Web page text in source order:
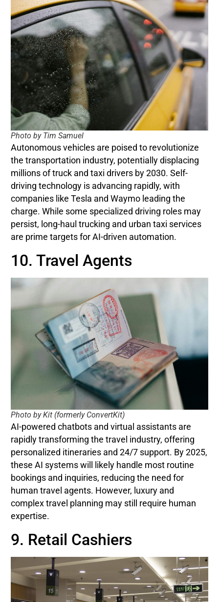
Photo by Tim Samuel
Autonomous vehicles are poised to revolutionize
the transportation industry, potentially displacing
millions of truck and taxi drivers by 2030. Self-
driving technology is advancing rapidly, with
companies like Tesla and Waymo leading the
charge. While some specialized driving roles may
persist, long-haul trucking and urban taxi services
are prime targets for AI-driven automation.
10. Travel Agents
Photo by Kit (formerly ConvertKit)
AI-powered chatbots and virtual assistants are
rapidly transforming the travel industry, offering
personalized itineraries and 24/7 support. By 2025,
these AI systems will likely handle most routine
bookings and inquiries, reducing the need for
human travel agents. However, luxury and
complex travel planning may still require human
expertise.
9. Retail Cashiers